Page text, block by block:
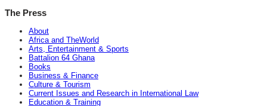
The Press
About
Africa and TheWorld
Arts, Entertainment & Sports
Battalion 64 Ghana
Books
Business & Finance
Culture & Tourism
Current Issues and Research in International Law
Education & Training